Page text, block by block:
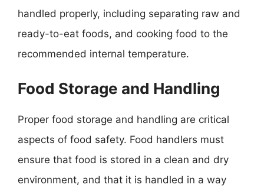
handled properly, including separating raw and
ready-to-eat foods, and cooking food to the
recommended internal temperature.
Food Storage and Handling
Proper food storage and handling are critical
aspects of food safety. Food handlers must
ensure that food is stored in a clean and dry
environment, and that it is handled in a way